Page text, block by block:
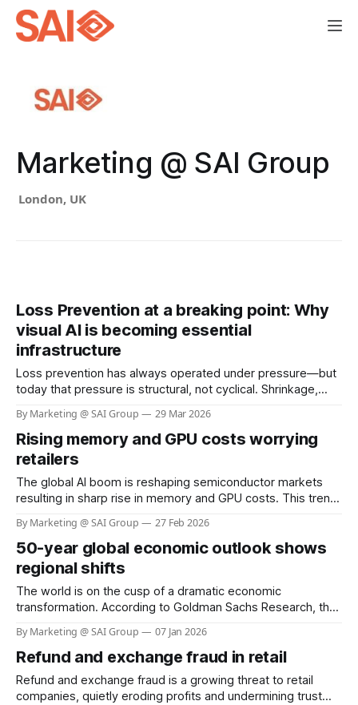
Marketing @ SAI Group
London, UK
Loss Prevention at a breaking point: Why
visual AI is becoming essential
infrastructure
Loss prevention has always operated under pressure—but
today that pressure is structural, not cyclical. Shrinkage,
abuse are escalating at the same time even as retailers
face labor shortages and margin compression. What has
changed is not just the scale of the
By Marketing @ SAI Group 29 Mar 2026
Rising memory and GPU costs worrying
retailers
The global AI boom is reshaping semiconductor markets
resulting in sharp rise in memory and GPU costs. This trend
solutions across retail. At SAI Group, our architecture and
partners help retailers sustain performance while keeping
deployment costs within acceptable
By Marketing @ SAI Group 27 Feb 2026
50-year global economic outlook shows
regional shifts
The world is on the cusp of a dramatic economic
transformation. According to Goldman Sachs Research, the
expansion slowing as population growth weakens and
productivity faces new challenges. Yet, the next five
By Marketing @ SAI Group 07 Jan 2026
Refund and exchange fraud in retail
Refund and exchange fraud is a growing threat to retail
companies, quietly eroding profits and undermining trust